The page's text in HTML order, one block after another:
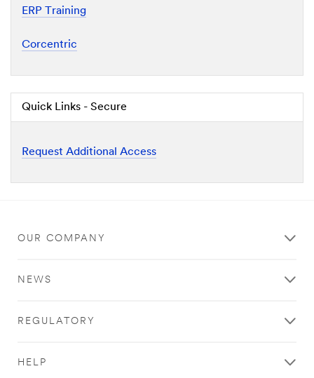
ERP Training
Corcentric
Quick Links - Secure
Request Additional Access
OUR COMPANY
NEWS
REGULATORY
HELP